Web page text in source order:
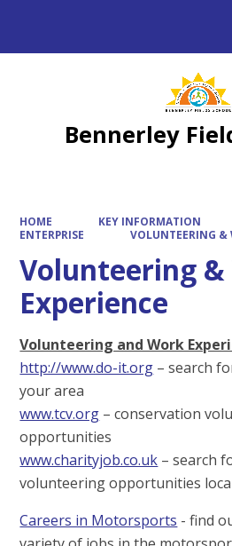
Bennerley
HOME KEY INFORMATION
ENTERPRISE
VOLUNTEERING &
Volunteering
Experience
Volunteering and Work
http://www.do-it.org – search
your area
www.tcv.org – conservation
opportunities
www.charityjob.co.uk – search
volunteering opportunities
Careers in Motorsports - find